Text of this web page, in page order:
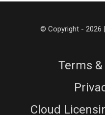
© Copyright - 2026
Terms
Cloud